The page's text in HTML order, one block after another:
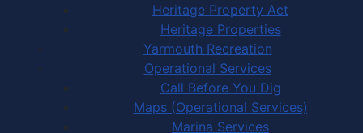
Heritage Property Act
Heritage Properties
Yarmouth Recreation
Operational Services
Call Before You Dig
Maps (Operational Services)
Marina Services